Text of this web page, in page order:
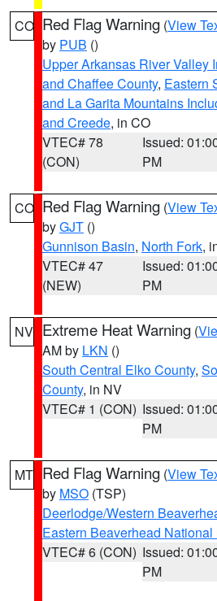
CO Red Flag Warning (View
by PUB ()
Upper Arkansas River Valley
and Chaffee County, Eastern
and La Garita Mountains
and Creede, in CO
VTEC# 78
(CON)
Issued:
PM
CO Red Flag Warning (View
byGJT ()
Gunnison Basin, North Fork,
VTEC# 47
(NEW)
Issued:
PM
NV Extreme Heat Warning (
AM by LKN ()
South Central Elko County,
County, in NV
VTEC# 1 (CON) Issued:
PM
MT Red Flag Warning (View
by MSO (TSP)
Deerlodge/Western
Eastern Beaverhead National
VTEC# 6 (CON) Issued:
PM